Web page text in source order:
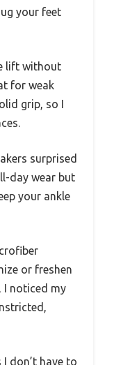
your feet
lift without
for weak
grip, so I
surprised
day wear but
your ankle
or freshen
I noticed my
don’t have to